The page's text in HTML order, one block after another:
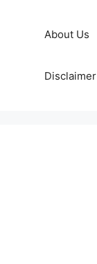
About Us
Disclaimer